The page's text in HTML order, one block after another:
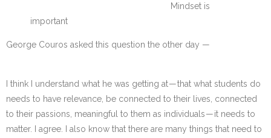
Mindset is
important
George Couros asked this question the other day —
I think I understand what he was getting at — that what students do
needs to have relevance, be connected to their lives, connected
to their passions, meaningful to them as individuals — it needs to
matter. I agree. I also know that there are many things that need to